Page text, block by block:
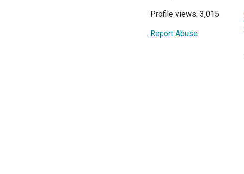
Profile views: 3,015
Report Abuse